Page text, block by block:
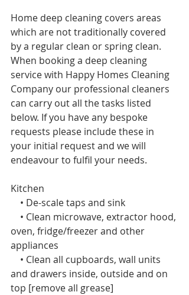
Home deep cleaning covers areas
which are not traditionally covered
by a regular clean or spring clean.
When booking a deep cleaning
service with Happy Homes Cleaning
Company our professional cleaners
can carry out all the tasks listed
below. If you have any bespoke
requests please include these in
your initial request and we will
endeavour to fulfil your needs.
Kitchen
• De-scale taps and sink
• Clean microwave, extractor hood,
oven, fridge/freezer and other
appliances
• Clean all cupboards, wall units
and drawers inside, outside and on
top [remove all grease]